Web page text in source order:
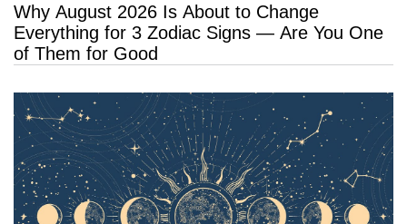
Why August 2026 Is About to Change
Everything for 3 Zodiac Signs — Are You One
of Them for Good